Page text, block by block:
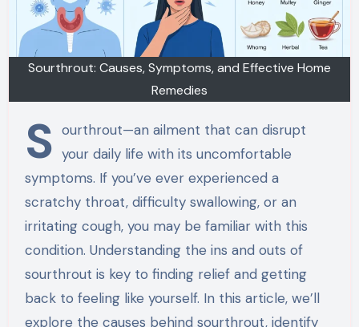
Sourthrout: Causes, Symptoms, and Effective Home
Remedies
S ourthrout—an ailment that can disrupt
your daily life with its uncomfortable
symptoms. If you’ve ever experienced a
scratchy throat, difficulty swallowing, or an
irritating cough, you may be familiar with this
condition. Understanding the ins and outs of
sourthrout is key to finding relief and getting
back to feeling like yourself. In this article, we’ll
explore the causes behind sourthrout, identify